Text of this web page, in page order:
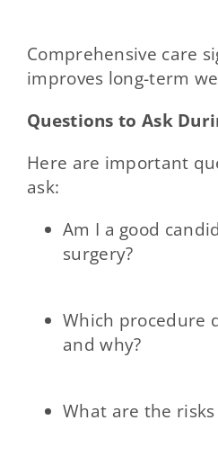
Comprehensive care
improves long-term
Questions to Ask
Here are important
ask:
Am I a good
surgery?
Which procedure
and why?
What are the risks